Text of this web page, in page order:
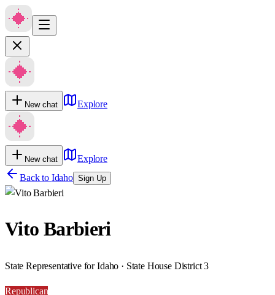
New chat Explore
New chat
Explore
Back to Idaho Sign Up
Vito Barbieri
State Representative for Idaho · State House District 3
Republican